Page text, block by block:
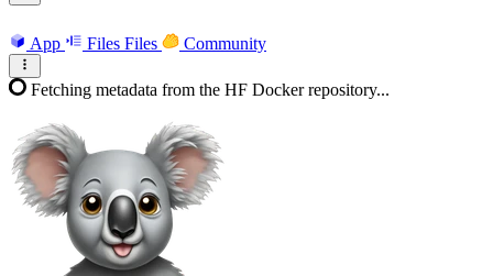
App Files Files Community
Fetching metadata from the HF Docker repository...